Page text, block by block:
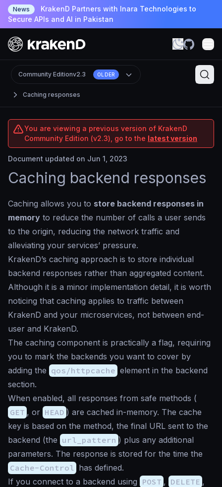
News
KrakenD Partners with Inara Technologies to
Secure APIs and AI in Pakistan
Caching responses
Community Editionv2.3 OLDER
You are viewing a previous version of KrakenD
Community Edition (v2.3), go to the latest version
Document updated on Jun 1, 2023
Caching backend responses
Caching allows you to store backend responses in
memory to reduce the number of calls a user sends
to the origin, reducing the network traffic and
alleviating your services’ pressure.
KrakenD’s caching approach is to store individual
backend responses rather than aggregated content.
Although it is a minor implementation detail, it is worth
noticing that caching applies to traffic between
KrakenD and your microservices, not between end-
user and KrakenD.
The caching component is practically a flag, requiring
you to mark the backends you want to cover by
adding the qos/httpcache element in the backend
section.
When enabled, all responses from safe methods (
GET , or HEAD ) are cached in-memory. The cache
key is based on the method, the final URL sent to the
backend (the url_pattern ) plus any additional
parameters. The response is stored for the time the
Cache-Control has defined.
If you connect to a backend using POST , DELETE ,